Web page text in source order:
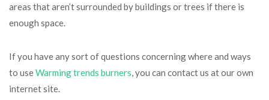
areas that aren’t surrounded by buildings or trees if there is
enough space.
If you have any sort of questions concerning where and ways
to useWarming trends burners, you can contact us at our own
internet site.